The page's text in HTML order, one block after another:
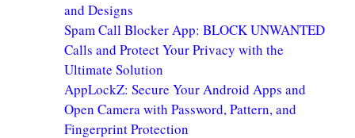
and Designs
Spam Call Blocker App: BLOCK UNWANTED
Calls and Protect Your Privacy with the
Ultimate Solution
AppLockZ: Secure Your Android Apps and
Open Camera with Password, Pattern, and
Fingerprint Protection